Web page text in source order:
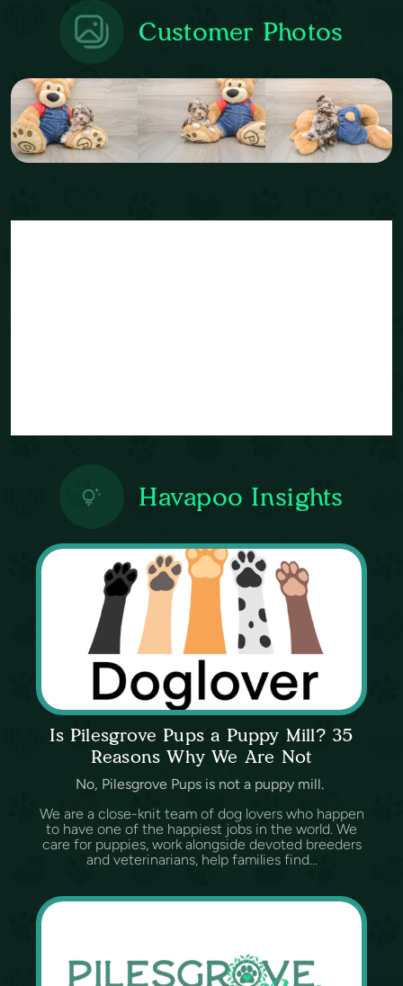
Customer Photos
Havapoo Insights
Is Pilesgrove Pups a Puppy Mill? 35
Reasons Why We Are Not
No, Pilesgrove Pups is not a puppy mill.
We are a close-knit team of dog lovers who happen
to have one of the happiest jobs in the world. We
care for puppies, work alongside devoted breeders
and veterinarians, help families find...